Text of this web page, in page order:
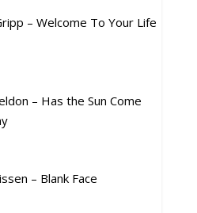
– Welcome To Your Life
– Has the Sun Come
– Blank Face